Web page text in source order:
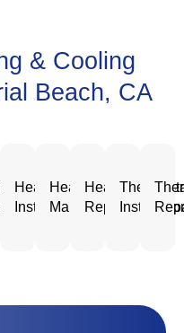
& Cooling
Beach, CA
Heating
Installation
Heating
Maintenance
Heating
Repair